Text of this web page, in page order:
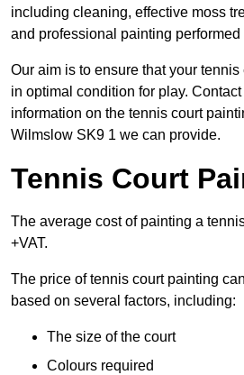
including cleaning, effective moss
and professional painting
Our aim is to ensure that your tennis
in optimal condition for play.
information on the tennis court
Wilmslow SK9 1 we can provide.
Tennis Court
The average cost of painting a
+VAT.
The price of tennis court painting
based on several factors, including:
The size of the court
Colours required